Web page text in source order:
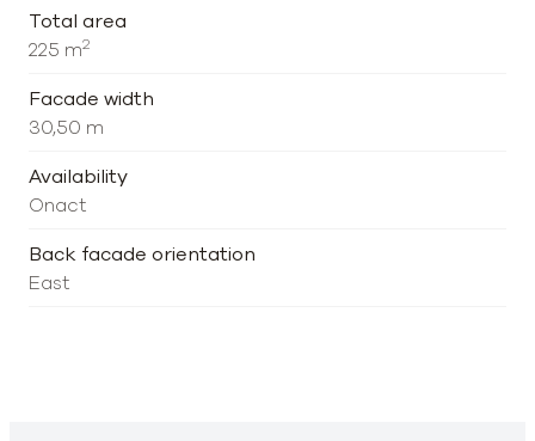
Total area
225 m2
Facade width
30,50 m
Availability
Onact
Back facade orientation
East